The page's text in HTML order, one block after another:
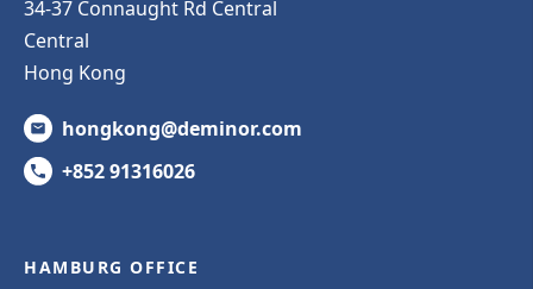
34-37 Connaught Rd Central
Central
Hong Kong
hongkong@deminor.com
+852 91316026
HAMBURG OFFICE